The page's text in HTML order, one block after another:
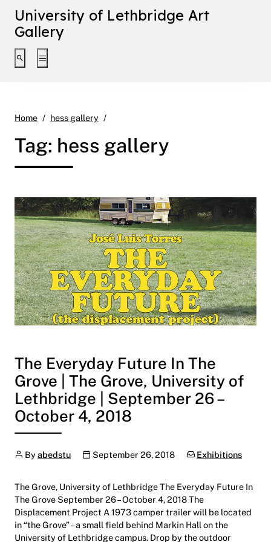
University of Lethbridge Art
Gallery
Toggle search interface
Toggle extended navigation
Home hess gallery
Tag: hess gallery
The Everyday Future In The
Grove | The Grove, University of
Lethbridge | September 26 –
October 4, 2018
Author
Byabedstu Publication date
September 26, 2018 Categories:
Exhibitions
The Grove, University of Lethbridge The Everyday Future In
The Grove September 26 – October 4, 2018 The
Displacement Project A 1973 camper trailer will be located
in “the Grove” – a small field behind Markin Hall on the
University of Lethbridge campus. Drop by the outdoor